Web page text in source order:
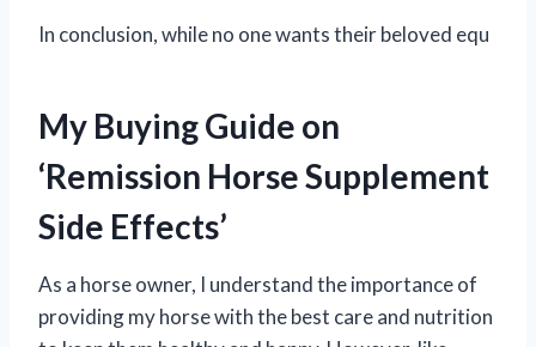
In conclusion, while no one wants their beloved equ
My Buying Guide on
‘Remission Horse Supplement
Side Effects’
As a horse owner, I understand the importance of
providing my horse with the best care and nutrition